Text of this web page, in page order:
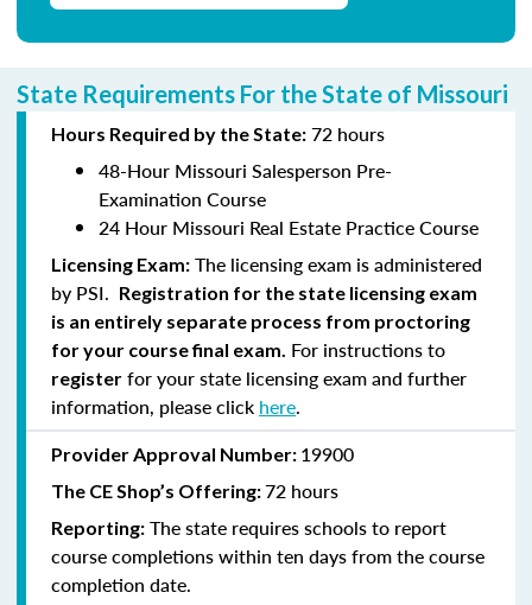
State Requirements For the State of Missouri
Hours Required by the State: 72 hours
48-Hour Missouri Salesperson Pre-
Examination Course
24 Hour Missouri Real Estate Practice Course
Licensing Exam: The licensing exam is administered
by PSI. Registration for the state licensing exam
is an entirely separate process from proctoring
for your course final exam. For instructions to
register for your state licensing exam and further
information, please click here.
Provider Approval Number: 19900
The CE Shop’s Offering:72 hours
Reporting: The state requires schools to report
course completions within ten days from the course
completion date.